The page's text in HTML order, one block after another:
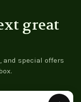
great
and special offers